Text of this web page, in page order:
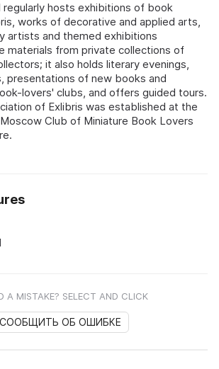
regularly hosts exhibitions of book
works of decorative and applied arts,
artists and themed exhibitions
materials from private collections of
it also holds literary evenings,
presentations of new books and
lovers' clubs, and offers guided tours.
of Exlibris was established at the
Club of Miniature Book Lovers
A MISTAKE? SELECT AND CLICK
СООБЩИТЬ ОБ ОШИБКЕ